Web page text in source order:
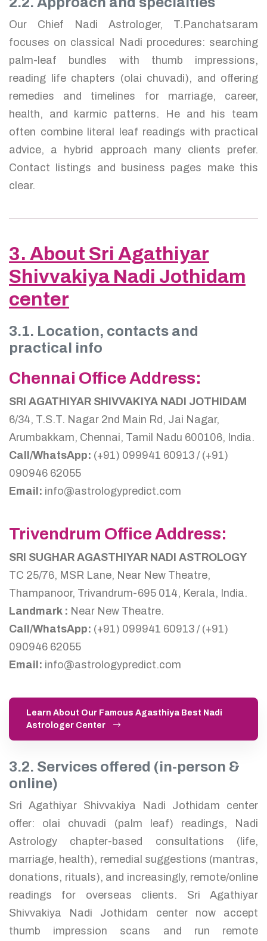
Our Chief Nadi Astrologer, T.Panchatsaram
focuses on classical Nadi procedures: searching
palm-leaf bundles with thumb impressions,
reading life chapters (olai chuvadi), and offering
remedies and timelines for marriage, career,
health, and karmic patterns. He and his team
often combine literal leaf readings with practical
advice, a hybrid approach many clients prefer.
Contact listings and business pages make this
clear.
3. About Sri Agathiyar
Shivvakiya Nadi Jothidam
center
3.1. Location, contacts and
practical info
Chennai Office Address:
SRI AGATHIYAR SHIVVAKIYA NADI JOTHIDAM
6/34, T.S.T. Nagar 2nd Main Rd, Jai Nagar,
Arumbakkam, Chennai, Tamil Nadu 600106, India.
Call/WhatsApp: (+91) 099941 60913 / (+91)
090946 62055
Email: info@astrologypredict.com
Trivendrum Office Address:
SRI SUGHAR AGASTHIYAR NADI ASTROLOGY
TC 25/76, MSR Lane, Near New Theatre,
Thampanoor, Trivandrum-695 014, Kerala, India.
Landmark : Near New Theatre.
Call/WhatsApp: (+91) 099941 60913 / (+91)
090946 62055
Email: info@astrologypredict.com
Learn About Our Famous Agasthiya Best Nadi
Astrologer Center
3.2. Services offered (in-person &
online)
Sri Agathiyar Shivvakiya Nadi Jothidam center
offer: olai chuvadi (palm leaf) readings, Nadi
Astrology chapter-based consultations (life,
marriage, health), remedial suggestions (mantras,
donations, rituals), and increasingly, remote/online
readings for overseas clients. Sri Agathiyar
Shivvakiya Nadi Jothidam center now accept
thumb impression scans and run remote